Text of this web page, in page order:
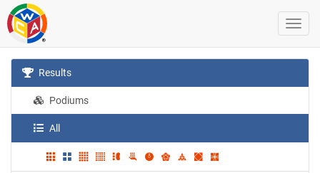
Results
Podiums
All